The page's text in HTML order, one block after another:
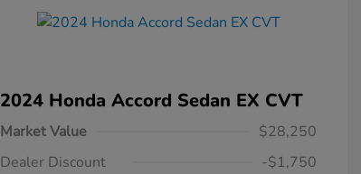
2024 Honda Accord Sedan EX CVT
Market Value
$28,250
Dealer Discount
-$1,750